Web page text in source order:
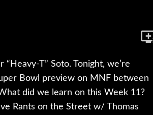
T” Soto. Tonight, we’re
Bowl preview on MNF between
did we learn on this Week 11?
Rants on the Street w/ Thomas